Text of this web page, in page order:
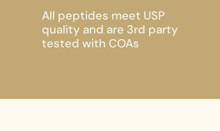
All peptides meet USP
quality and are 3rd party
tested with COAs